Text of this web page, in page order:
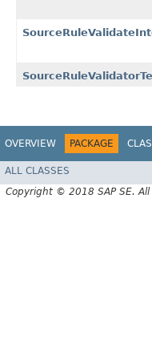
OVERVIEW PACKAGE
ALL CLASSES
Copyright © 2018 SAP SE. All